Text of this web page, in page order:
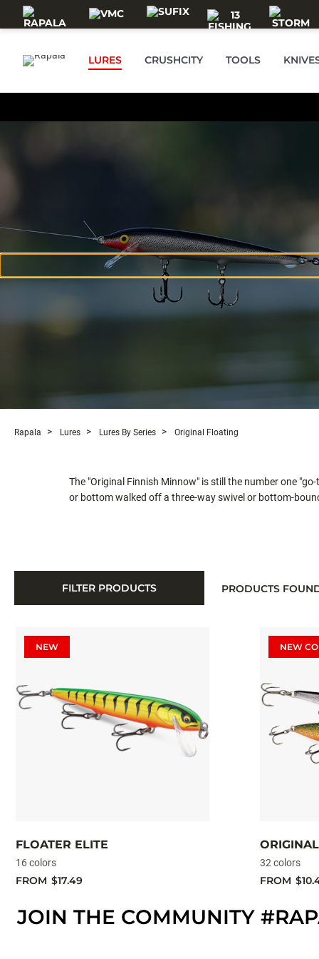
Skip to main content
LURES CRUSHCITY TOOLS
Rapala Lures Lures By Series Original Floating
The "Original Finnish Minnow" is still the number one
or bottom walked off a three-way swivel or bottom-
FILTER PRODUCTS PRODUCTS
NEW
FLOATER ELITE
16 colors
FROM $17.49
NEW
32 colors
FROM
JOIN THE COMMUNITY